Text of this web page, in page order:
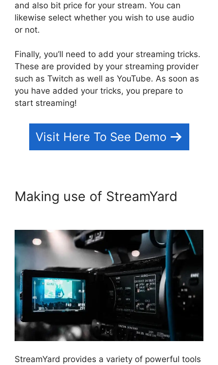
and also bit price for your stream. You can
likewise select whether you wish to use audio
or not.
Finally, you’ll need to add your streaming tricks.
These are provided by your streaming provider
such as Twitch as well as YouTube. As soon as
you have added your tricks, you prepare to
start streaming!
Visit Here To See Demo
Making use of StreamYard
StreamYard provides a variety of powerful tools